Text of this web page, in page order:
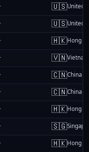
🇺🇸United
🇺🇸United
🇭🇰Hong
🇻🇳Vietnam
🇨🇳China
🇨🇳China
🇭🇰Hong
🇸🇬
🇭🇰Hong